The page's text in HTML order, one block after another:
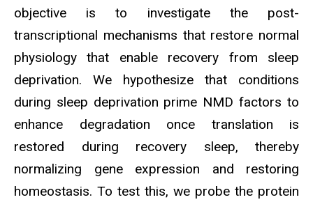
objective is to investigate the post-
transcriptional mechanisms that restore normal
physiology that enable recovery from sleep
deprivation. We hypothesize that conditions
during sleep deprivation prime NMD factors to
enhance degradation once translation is
restored during recovery sleep, thereby
normalizing gene expression and restoring
homeostasis. To test this, we probe the protein